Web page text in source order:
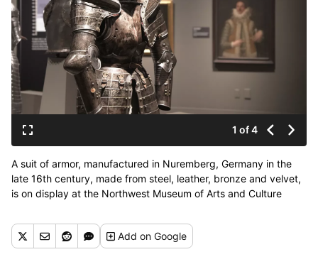
1 of 4
A suit of armor, manufactured in Nuremberg, Germany in the
late 16th century, made from steel, leather, bronze and velvet,
is on display at the Northwest Museum of Arts and Culture
Addon Google